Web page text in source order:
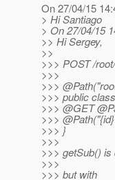
On 27/04/15
> Hi Santiago
> On 27/04/15
>> Hi Sergey,
>>
>>> POST /
>>>
>>>
>>> public
>>> @GET
>>>
>>> }
>>>
>>> getSub()
>>>
>>> but with